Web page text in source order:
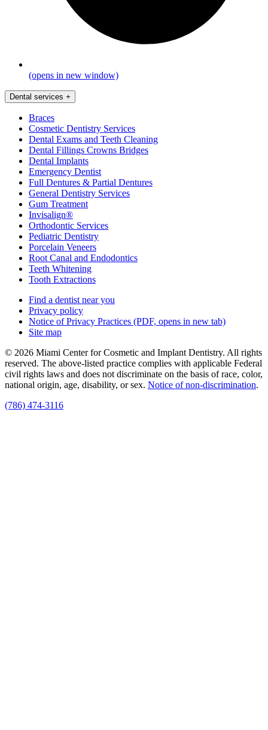
(opens in new window)
Dental services +
Braces
Cosmetic Dentistry Services
Dental Exams and Teeth Cleaning
Dental Fillings Crowns Bridges
Dental Implants
Emergency Dentist
Full Dentures & Partial Dentures
General Dentistry Services
Gum Treatment
Invisalign®
Orthodontic Services
Pediatric Dentistry
Porcelain Veneers
Root Canal and Endodontics
Teeth Whitening
Tooth Extractions
Find a dentist near you
Privacy policy
Notice of Privacy Practices (PDF, opens in new tab)
Site map
© 2026 Miami Center for Cosmetic and Implant Dentistry. All rights
reserved. The above-listed practice complies with applicable Federal
civil rights laws and does not discriminate on the basis of race, color,
national origin, age, disability, or sex. Notice of non‑discrimination.
(786) 474-3116